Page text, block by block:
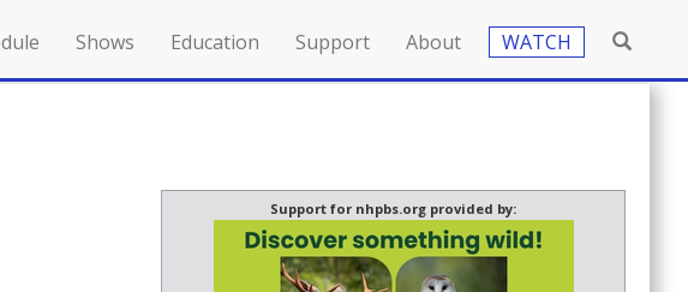
Shows Education Support About WATCH
Support for nhpbs.org provided by: